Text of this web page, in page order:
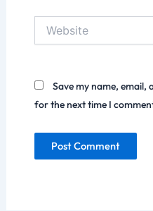
Save my name, email,
for the next time I